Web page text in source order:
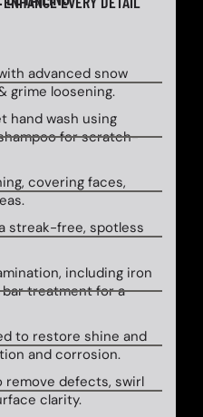
advanced snow
grime loosening.
hand wash using
for scratch-
covering faces,
streak-free, spotless
including iron
treatment for a
to restore shine and
and corrosion.
remove defects, swirl
clarity.